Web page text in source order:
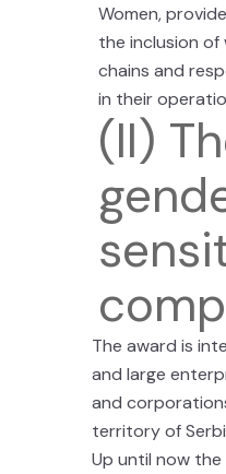
Women,
the inclusion of
chains and
in their
(II)
The award is
and large
and
territory of
Up until now